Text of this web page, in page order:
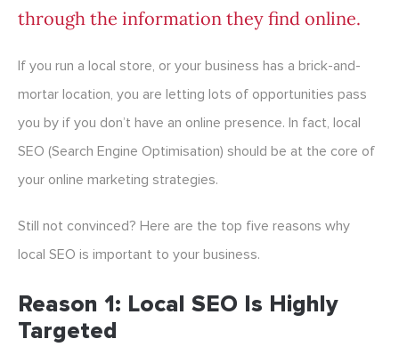
through the information they find online.
If you run a local store, or your business has a brick-and-
mortar location, you are letting lots of opportunities pass
you by if you don’t have an online presence. In fact, local
SEO (Search Engine Optimisation) should be at the core of
your online marketing strategies.
Still not convinced? Here are the top five reasons why
local SEO is important to your business.
Reason 1: Local SEO Is Highly
Targeted